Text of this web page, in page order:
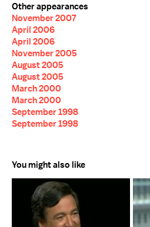
Other appearances
November 2007
April 2006
April 2006
November 2005
August 2005
August 2005
March 2000
March 2000
September 1998
September 1998
You might also like